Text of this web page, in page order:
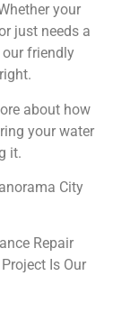
your
just needs a
our friendly
about how
your water
it.
City
Repair
Is Our